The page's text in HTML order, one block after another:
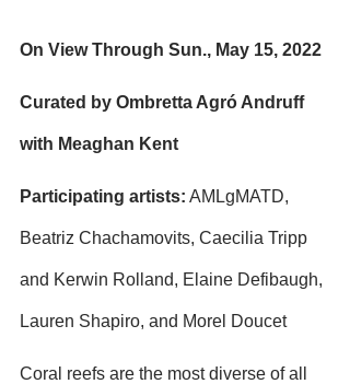
On View Through Sun., May 15, 2022
Curated by Ombretta Agró Andruff
with Meaghan Kent
Participating artists: AMLgMATD,
Beatriz Chachamovits, Caecilia Tripp
and Kerwin Rolland, Elaine Defibaugh,
Lauren Shapiro, and Morel Doucet
Coral reefs are the most diverse of all